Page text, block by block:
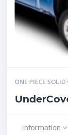
ONE PIECE SOLID
Information